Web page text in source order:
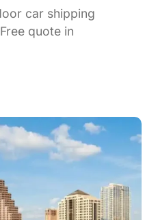
car shipping
quote in